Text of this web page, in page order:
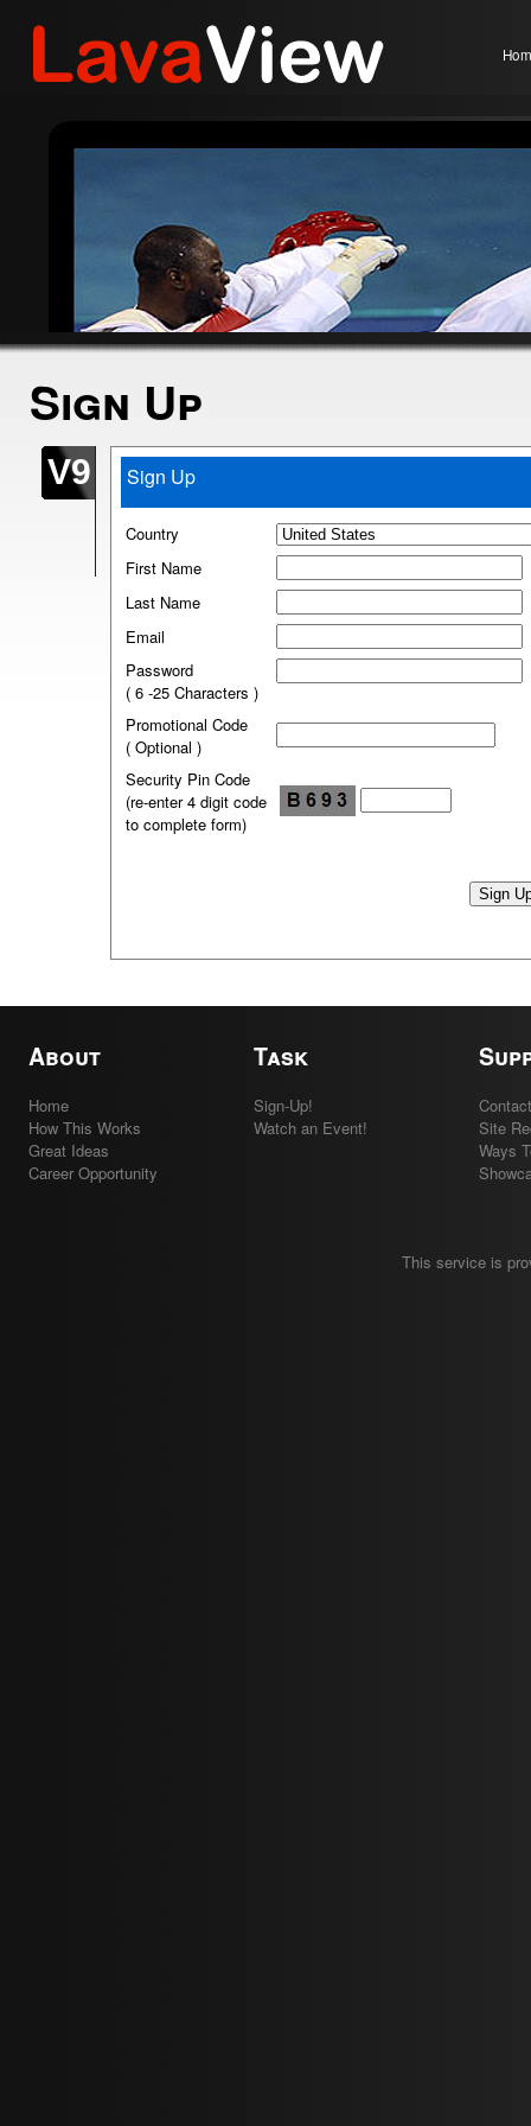
Sign Up
V9 Sign Up
Country
First Name
Last Name
Email
Password
( 6 -25 Characters )
Promotional Code
( Optional )
Security Pin Code
(re-enter 4 digit code
to complete form)
About Task
Home
How This Works
Great Ideas
Career Opportunity
Sign-Up!
Watch an Event!
Site
Ways
This service is